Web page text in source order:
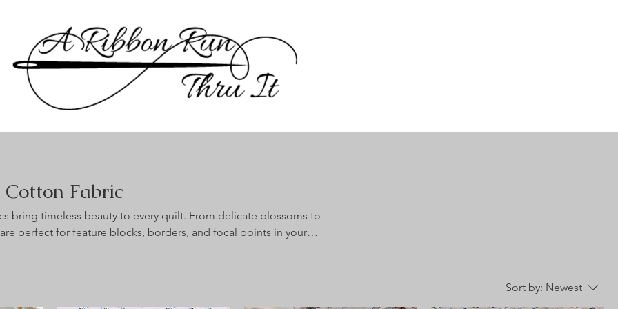
Fabric
bring timeless beauty to every quilt. From delicate blossoms to
perfect for feature blocks, borders, and focal points in your
continuously whenever possible.
Sort by: Newest